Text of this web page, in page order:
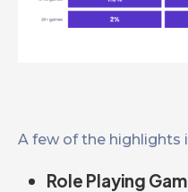
A few of the highlights
Role Playing